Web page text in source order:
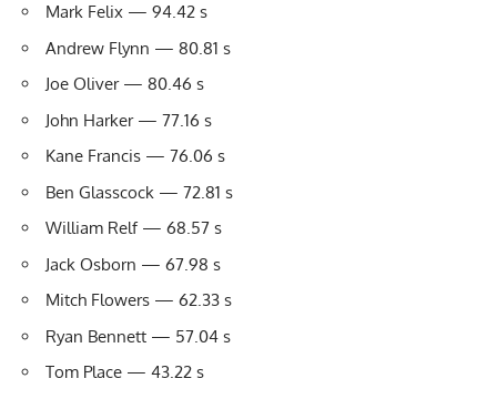
Mark Felix — 94.42 s
Andrew Flynn — 80.81 s
Joe Oliver — 80.46 s
John Harker — 77.16 s
Kane Francis — 76.06 s
Ben Glasscock — 72.81 s
William Relf — 68.57 s
Jack Osborn — 67.98 s
Mitch Flowers — 62.33 s
Ryan Bennett — 57.04 s
Tom Place — 43.22 s